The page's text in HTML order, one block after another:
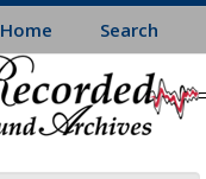
Home Search